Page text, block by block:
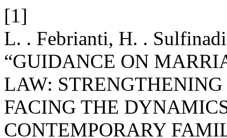
[1]
L. . Febrianti, H. .
“GUIDANCE ON
LAW:
FACING THE
CONTEMPORARY